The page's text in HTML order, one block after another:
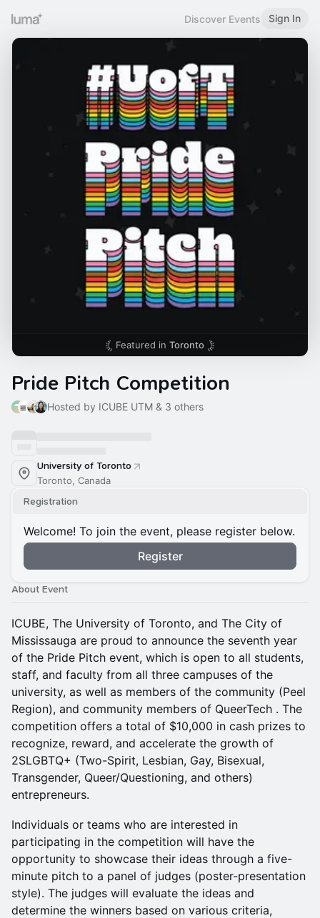
Discover Events Sign In
Featured in Toronto
Pride Pitch Competition
Hosted by ICUBE UTM & 3 others
University of Toronto
Toronto, Canada
Registration
Welcome! To join the event, please register below.
Register
About Event
ICUBE, The University of Toronto, and The City of
Mississauga are proud to announce the seventh year
of the Pride Pitch event, which is open to all students,
staff, and faculty from all three campuses of the
university, as well as members of the community (Peel
Region), and community members of QueerTech . The
competition offers a total of $10,000 in cash prizes to
recognize, reward, and accelerate the growth of
2SLGBTQ+ (Two-Spirit, Lesbian, Gay, Bisexual,
Transgender, Queer/Questioning, and others)
entrepreneurs.
Individuals or teams who are interested in
participating in the competition will have the
opportunity to showcase their ideas through a five-
minute pitch to a panel of judges (poster-presentation
style). The judges will evaluate the ideas and
determine the winners based on various criteria,